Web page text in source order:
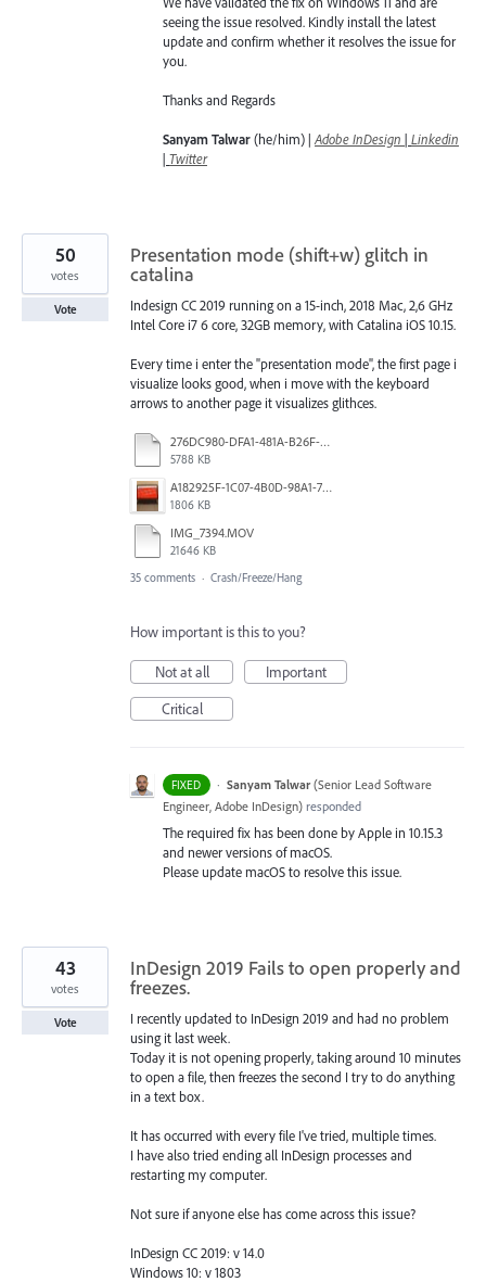
seeing the issue resolved. Kindly install the latest
update and confirm whether it resolves the issue for
you.
Thanks and Regards
Sanyam Talwar(he/him) | Adobe InDesign | Linkedin
| Twitter
Presentation mode (shift+w) glitch in
catalina
Indesign CC 2019 running on a 15-inch, 2018 Mac, 2,6 GHz
Intel Core i7 6 core, 32GB memory, with Catalina iOS 10.15.
Every time i enter the "presentation mode", the first page i
visualize looks good, when i move with the keyboard
arrows to another page it visualizes glithces.
276DC980-DFA1-481A-B26F-A5A398B562A3.mp4
5788 KB
A182925F-1C07-4B0D-98A1-7DF1F8640F7C.jpg
1806 KB
IMG_7394.MOV
21646 KB
50
votes
Vote
35 comments · Crash/Freeze/Hang
How important is this to you?
Not at all
Important
Critical
FIXED · Sanyam Talwar (Senior Lead Software
Engineer, Adobe InDesign) responded
The required fix has been done by Apple in 10.15.3
and newer versions of macOS.
Please update macOS to resolve this issue.
InDesign 2019 Fails to open properly and
freezes.
I recently updated to InDesign 2019 and had no problem
using it last week.
Today it is not opening properly, taking around 10 minutes
to open a file, then freezes the second I try to do anything
in a text box.
It has occurred with every file I've tried, multiple times.
I have also tried ending all InDesign processes and
restarting my computer.
Not sure if anyone else has come across this issue?
InDesign CC 2019: v 14.0
Windows 10: v 1803
43
votes
Vote